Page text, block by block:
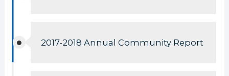
2017-2018 Annual Community Report